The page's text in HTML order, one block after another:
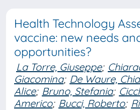
Health Technology
vaccine: new needs
opportunities?
La Torre, Giuseppe;
Giacomina; De Waure,
Alice; Bruno, Stefania;
Americo; Bucci, Roberto;